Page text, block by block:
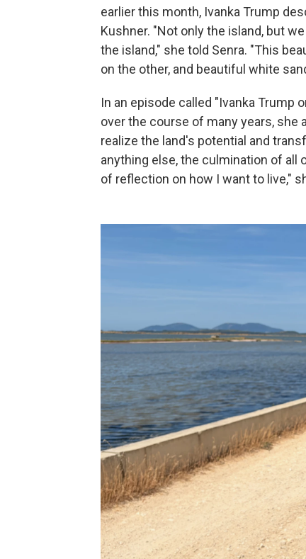
earlier this month, Ivanka Trump
Kushner. "Not only the island, but
the island," she told Senra. "This
on the other, and beautiful white
In an episode called "Ivanka Trump
over the course of many years, she
realize the land's potential and
anything else, the culmination of all
of reflection on how I want to live,"